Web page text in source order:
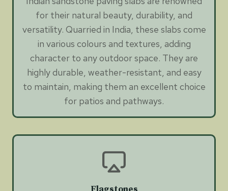
for their natural beauty, durability, and
versatility. Quarried in India, these slabs come
in various colours and textures, adding
character to any outdoor space. They are
highly durable, weather-resistant, and easy
to maintain, making them an excellent choice
for patios and pathways.